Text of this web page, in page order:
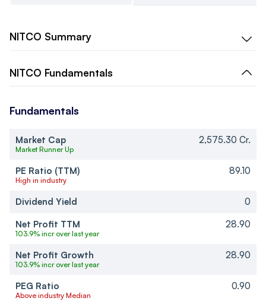
NITCO Summary
NITCO Fundamentals
Fundamentals
Market Cap
Market Runner Up
2,575.30 Cr.
PE Ratio (TTM)
High in industry
89.10
Dividend Yield
0
Net Profit TTM
103.9% incr over last year
28.90
Net Profit Growth
103.9% incr over last year
28.90
PEG Ratio
Above industry Median
0.90